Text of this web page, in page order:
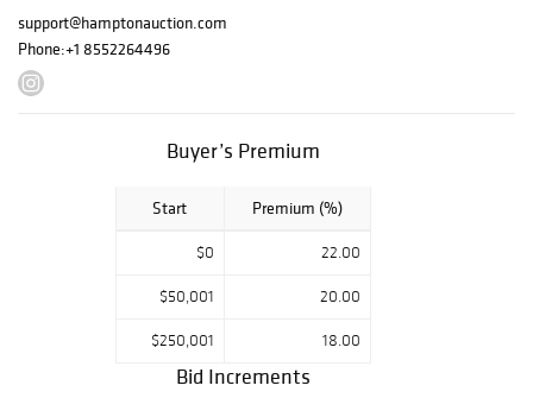
support@hamptonauction.com
Phone:+1 8552264496
Buyer’s Premium
Start Premium (%)
$0 22.00
$50,001 20.00
$250,001 18.00
Bid Increments